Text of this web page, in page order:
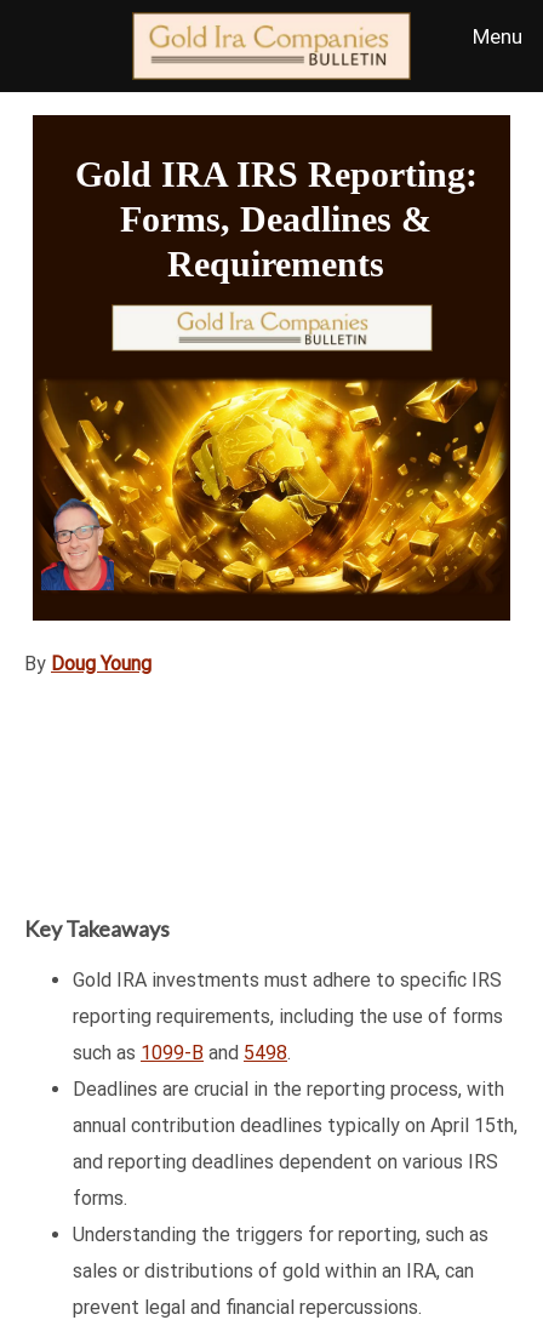
Gold IRA IRS Reporting:
Forms, Deadlines &
Requirements
By Doug Young
Key Takeaways
Gold IRA investments must adhere to specific IRS
reporting requirements, including the use of forms
such as 1099-B and 5498.
Deadlines are crucial in the reporting process, with
annual contribution deadlines typically on April 15th,
and reporting deadlines dependent on various IRS
forms.
Understanding the triggers for reporting, such as
sales or distributions of gold within an IRA, can
prevent legal and financial repercussions.